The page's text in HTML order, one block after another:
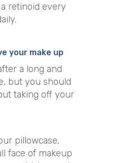
retinoid every
your make up
a long and
but you should
taking off your
pillowcase,
face of makeup